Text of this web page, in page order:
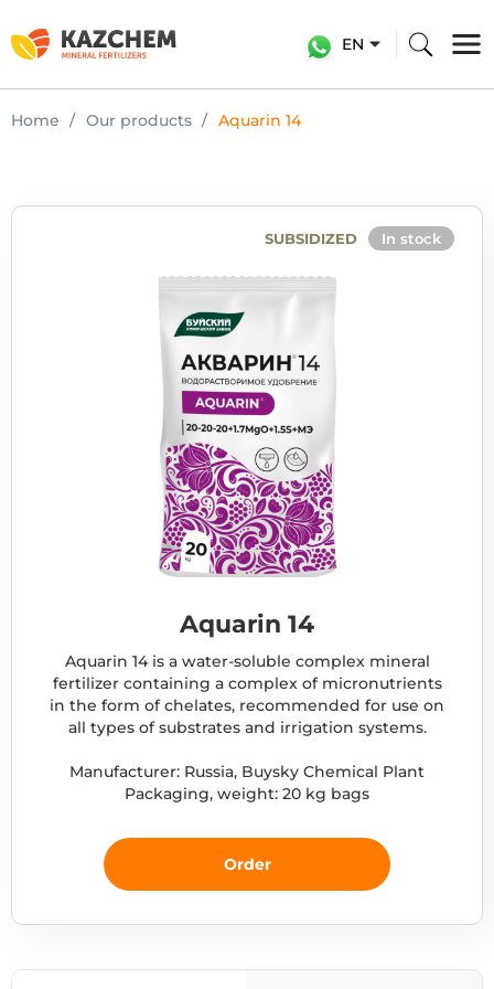
EN
Home Our products Aquarin 14
Aquarin 14
Aquarin 14 is a water-soluble complex mineral
fertilizer containing a complex of micronutrients
in the form of chelates, recommended for use on
all types of substrates and irrigation systems.
Manufacturer: Russia, Buysky Chemical Plant
Packaging, weight: 20 kg bags
Order
SUBSIDIZED In stock